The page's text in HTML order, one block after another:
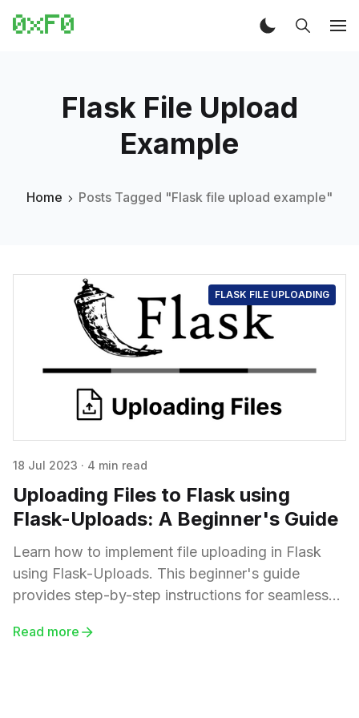
Flask File Upload
Example
Home Posts Tagged "Flask file upload example"
FLASK FILE UPLOADING
18 Jul 2023 · 4 min read
Uploading Files to Flask using
Flask-Uploads: A Beginner's Guide
Learn how to implement file uploading in Flask
using Flask-Uploads. This beginner's guide
provides step-by-step instructions for seamless
Read more